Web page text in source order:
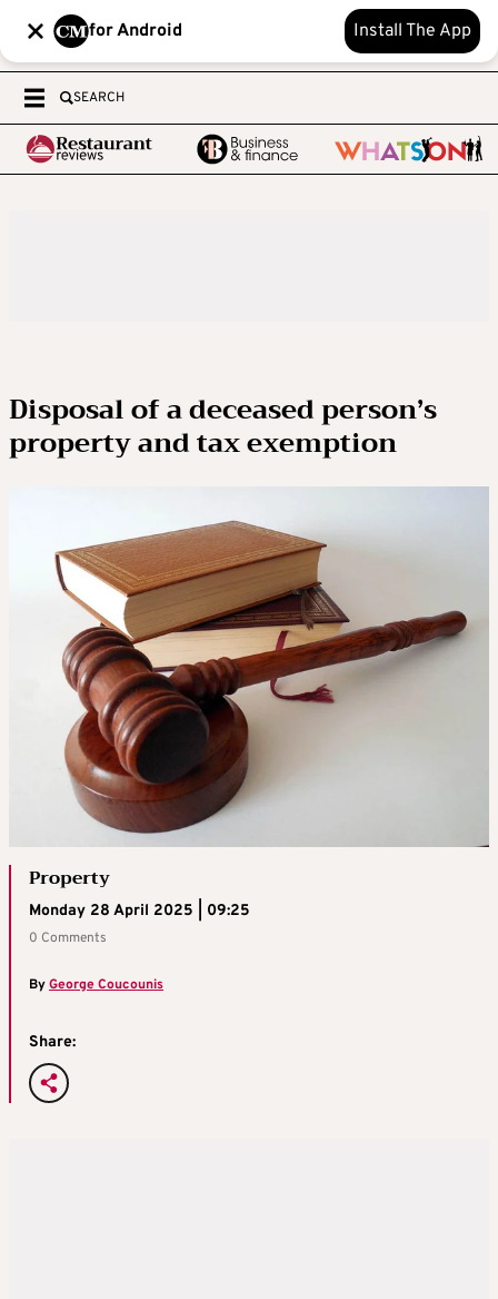
for Android Install The App
SEARCH
Disposal of a deceased person’s
property and tax exemption
Property
Monday 28 April 2025 | 09:25
0 Comments
ByGeorge Coucounis
Share: